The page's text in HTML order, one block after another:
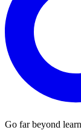
Go far beyond